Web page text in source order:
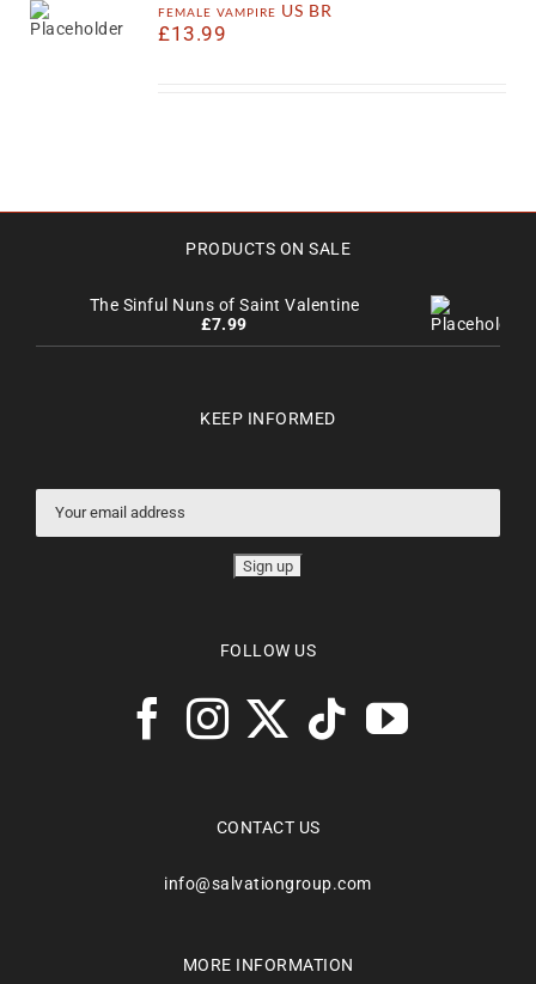
female vampire US BR
£13.99
PRODUCTS ON SALE
The Sinful Nuns of Saint Valentine
£7.99
KEEP INFORMED
FOLLOW US
CONTACT US
info@salvationgroup.com
MORE INFORMATION